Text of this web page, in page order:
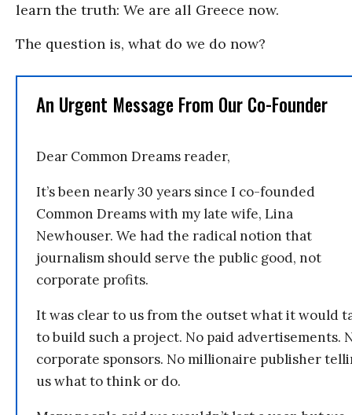
learn the truth: We are all Greece now.
The question is, what do we do now?
An Urgent Message From Our Co-Founder
Dear Common Dreams reader,
It’s been nearly 30 years since I co-founded
Common Dreams with my late wife, Lina
Newhouser. We had the radical notion that
journalism should serve the public good, not
corporate profits.
It was clear to us from the outset what it would
to build such a project. No paid advertisements.
corporate sponsors. No millionaire publisher
us what to think or do.